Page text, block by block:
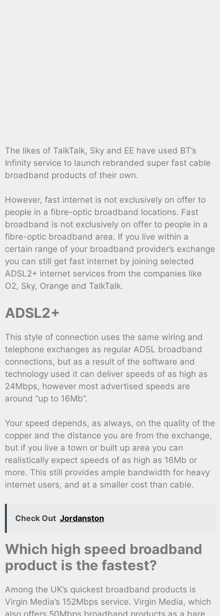
The likes of TalkTalk, Sky and EE have used BT’s
Infinity service to launch rebranded super fast cable
broadband products of their own.
However, fast internet is not exclusively on offer to
people in a fibre-optic broadband locations. Fast
broadband is not exclusively on offer to people in a
fibre-optic broadband area. If you live within a
certain range of your broadband provider’s exchange
you can still get fast internet by joining selected
ADSL2+ internet services from the companies like
O2, Sky, Orange and TalkTalk.
ADSL2+
This style of connection uses the same wiring and
telephone exchanges as regular ADSL broadband
connections, but as a result of the software and
technology used it can deliver speeds of as high as
24Mbps, however most advertised speeds are
around “up to 16Mb”.
Your speed depends, as always, on the quality of the
copper and the distance you are from the exchange,
but if you live a town or built up area you can
realistically expect speeds of as high as 16Mb or
more. This still provides ample bandwidth for heavy
internet users, and at a smaller cost than cable.
Check Out Jordanston
Which high speed broadband
product is the fastest?
Among the UK’s quickest broadband products is
Virgin Media’s 152Mbps service. Virgin Media, which
also offers 50Mbps broadband products as a bare